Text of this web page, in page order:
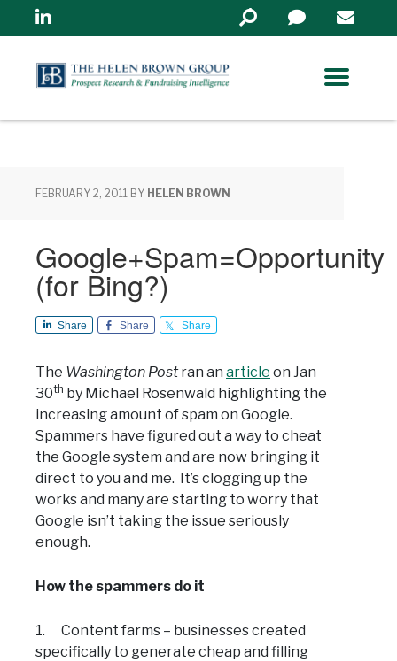
Linkedin
Search
in
FEBRUARY 2, 2011 BY HELEN BROWN
Google+Spam=Opportunity
(for Bing?)
Share Share Share
The Washington Postran an article on Jan
30th by Michael Rosenwald highlighting the
increasing amount of spam on Google.
Spammers have figured out a way to cheat
the Google system and are now bringing it
direct to you and me. It’s clogging up the
works and many are starting to worry that
Google isn’t taking the issue seriously
enough.
How the spammers do it
1. Content farms – businesses created
specifically to generate cheap and filling